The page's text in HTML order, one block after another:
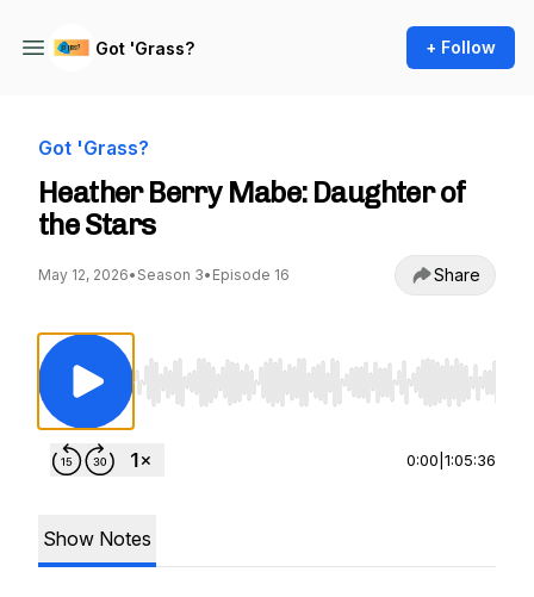
Got 'Grass? + Follow
Got 'Grass?
Heather Berry Mabe: Daughter of
the Stars
May 12, 2026• Season 3• Episode 16 Share
Use Left/Right to seek, Home/End to jump to
0:00 1:05:36
Show Notes